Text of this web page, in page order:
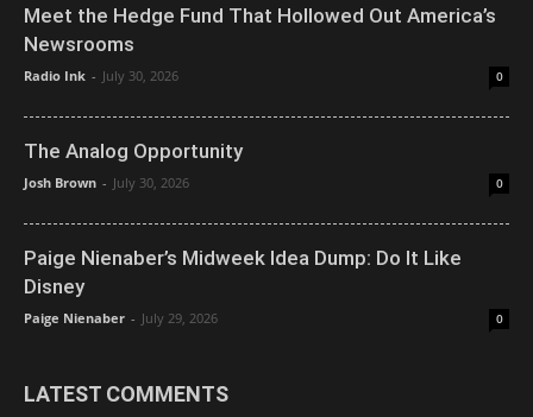
Meet the Hedge Fund That Hollowed Out America’s
Newsrooms
Radio Ink - July 30, 2026 0
The Analog Opportunity
Josh Brown - July 30, 2026 0
Paige Nienaber’s Midweek Idea Dump: Do It Like
Disney
Paige Nienaber - July 29, 2026 0
LATEST COMMENTS